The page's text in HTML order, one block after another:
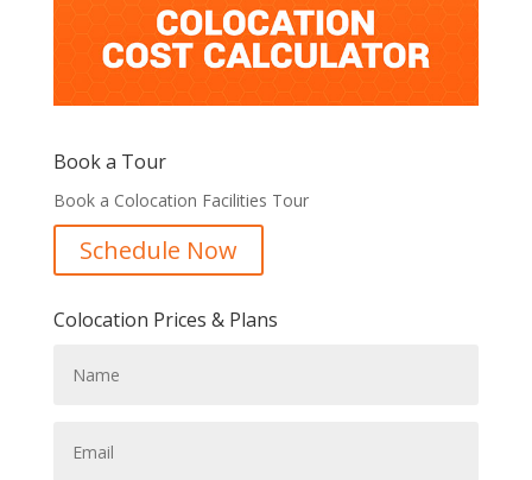
Book a Tour
Book a Colocation Facilities Tour
Schedule Now
Colocation Prices & Plans